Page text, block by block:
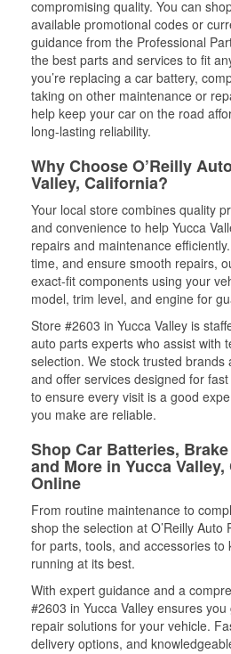
compromising quality. You can
available promotional codes or
guidance from the Professional
the best parts and services to fit
you’re replacing a car battery,
taking on other maintenance or
help keep your car on the road
long-lasting reliability.
Why Choose O’Reilly
Valley, California?
Your local store combines quality
and convenience to help Yucca
repairs and maintenance
time, and ensure smooth repairs,
exact-fit components using your
model, trim level, and engine for
Store #2603 in Yucca Valley is
auto parts experts who assist with
selection. We stock trusted brands
and offer services designed for
to ensure every visit is a good
you make are reliable.
Shop Car Batteries,
and More in Yucca
Online
From routine maintenance to
shop the selection at O’Reilly
for parts, tools, and accessories to
running at its best.
With expert guidance and a
#2603 in Yucca Valley ensures
repair solutions for your vehicle.
delivery options, and